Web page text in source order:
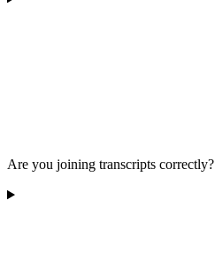
Are you joining transcripts correctly?